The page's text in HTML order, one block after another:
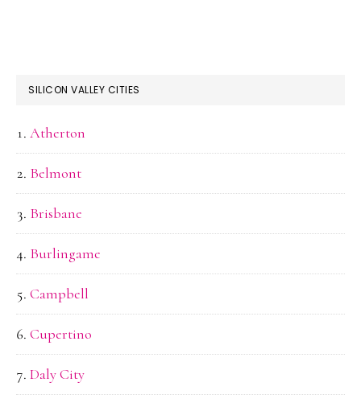
SILICON VALLEY CITIES
Atherton
Belmont
Brisbane
Burlingame
Campbell
Cupertino
Daly City